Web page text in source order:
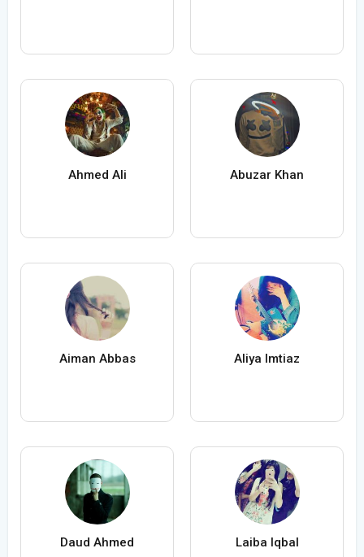
Ahmed Ali Abuzar Khan
Aiman Abbas Aliya Imtiaz
Daud Ahmed Laiba Iqbal